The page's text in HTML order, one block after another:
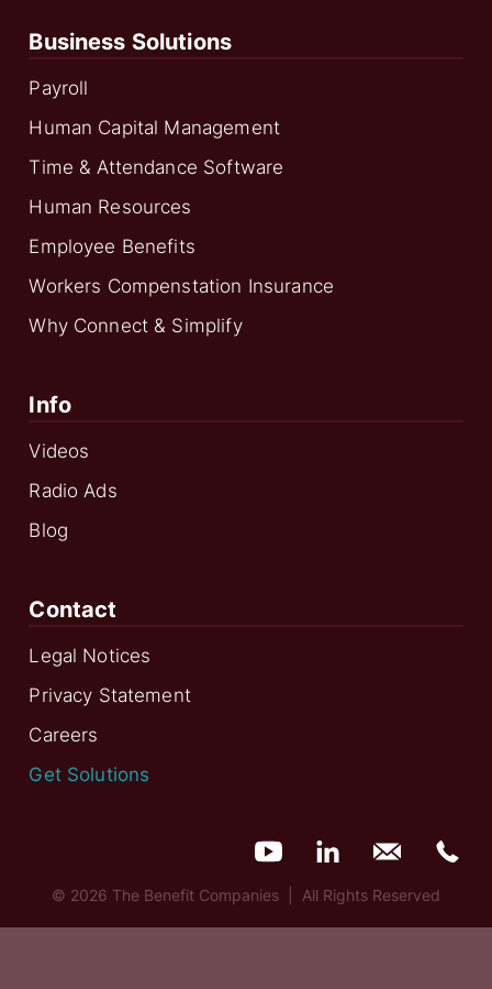
Business Solutions
Payroll
Human Capital Management
Time & Attendance Software
Human Resources
Employee Benefits
Workers Compenstation Insurance
Why Connect & Simplify
Info
Videos
Radio Ads
Blog
Contact
Legal Notices
Privacy Statement
Careers
Get Solutions
© 2026 The Benefit Companies | All Rights Reserved